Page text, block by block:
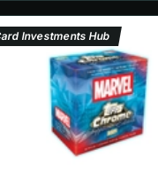
Investments Hub